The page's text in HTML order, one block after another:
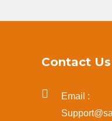
Contact Us
Email :